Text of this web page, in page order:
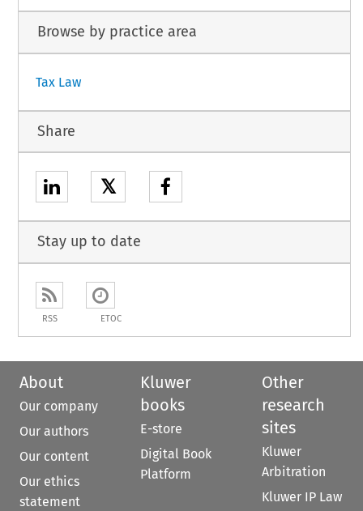
Browse by practice area
Tax Law
Share
𝕏
Stay up to date
RSS ETOC
About
Our company
Our authors
Our content
Our ethics
statement
Kluwer
books
E-store
Digital Book
Platform
Other
research
sites
Kluwer
Arbitration
Kluwer IP Law